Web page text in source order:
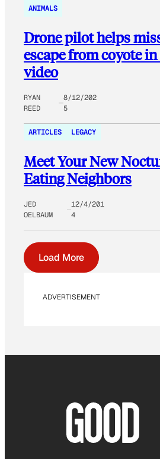
ANIMALS
Drone pilot helps
escape from coyote
video
RYAN
REED
8/12/202
5
ARTICLES LEGACY
Meet Your New
Eating Neighbors
JED
OELBAUM
12/4/201
4
Load More
ADVERTISEMENT